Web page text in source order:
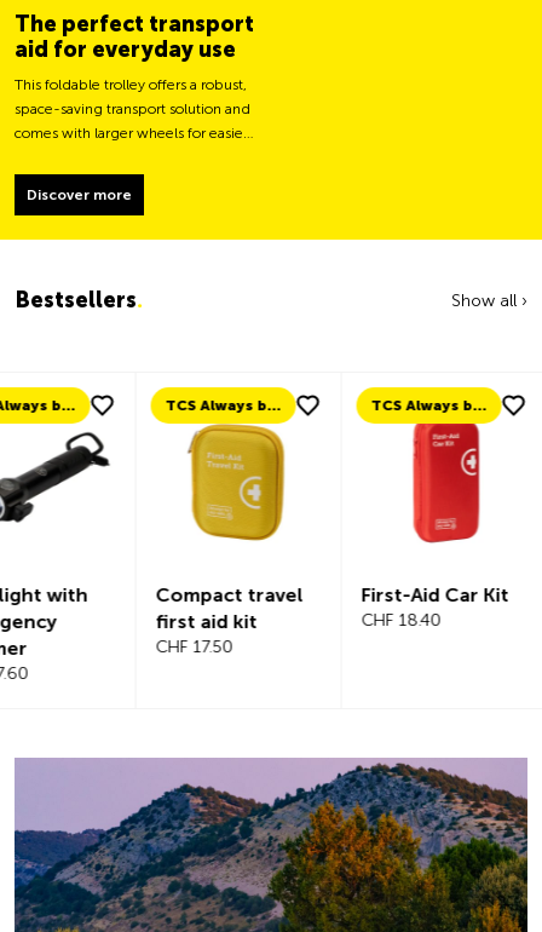
The perfect transport
aid for everyday use
This foldable trolley offers a robust,
space-saving transport solution and
comes with larger wheels for easier
Discover more
Bestsellers. Show all ›
TCS Always by my side
Compact travel
first aid kit
TCS Always by my side
First-Aid Car Kit
CHF 18.40
Magnetic